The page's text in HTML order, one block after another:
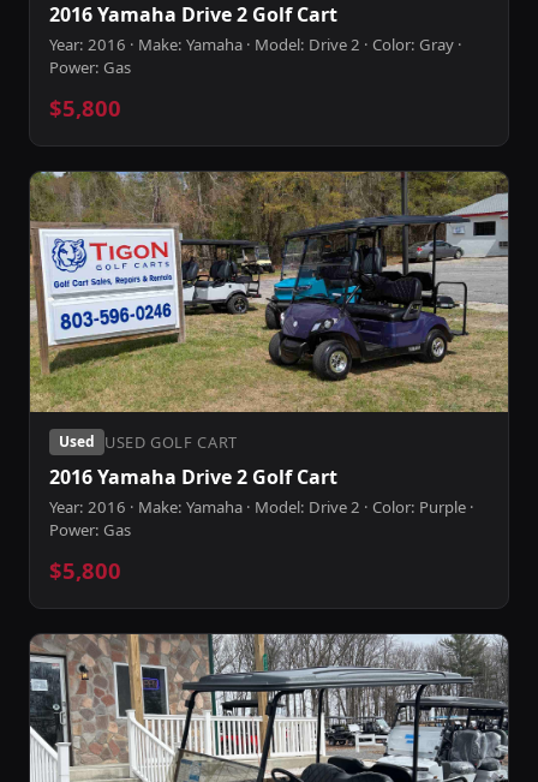
2016 Yamaha Drive 2 Golf Cart
Year: 2016 · Make: Yamaha · Model: Drive 2 · Color: Gray ·
Power: Gas
$5,800
Used USED GOLF CART
2016 Yamaha Drive 2 Golf Cart
Year: 2016 · Make: Yamaha · Model: Drive 2 · Color: Purple ·
Power: Gas
$5,800